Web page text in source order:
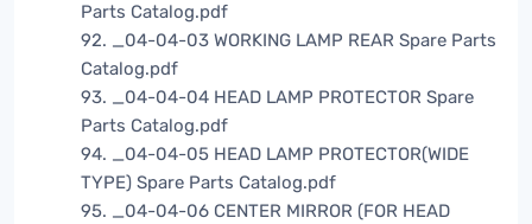
Parts Catalog.pdf
92. _04-04-03 WORKING LAMP REAR Spare Parts
Catalog.pdf
93. _04-04-04 HEAD LAMP PROTECTOR Spare
Parts Catalog.pdf
94. _04-04-05 HEAD LAMP PROTECTOR(WIDE
TYPE) Spare Parts Catalog.pdf
95. _04-04-06 CENTER MIRROR (FOR HEAD